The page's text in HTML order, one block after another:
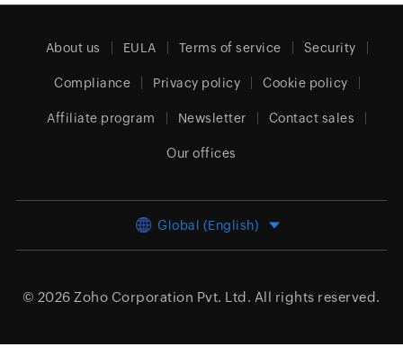
About us EULA Terms of service Security
Compliance Privacy policy Cookie policy
Affiliate program Newsletter Contact sales
Our offices
Global (English)
© 2026 Zoho Corporation Pvt. Ltd. All rights reserved.